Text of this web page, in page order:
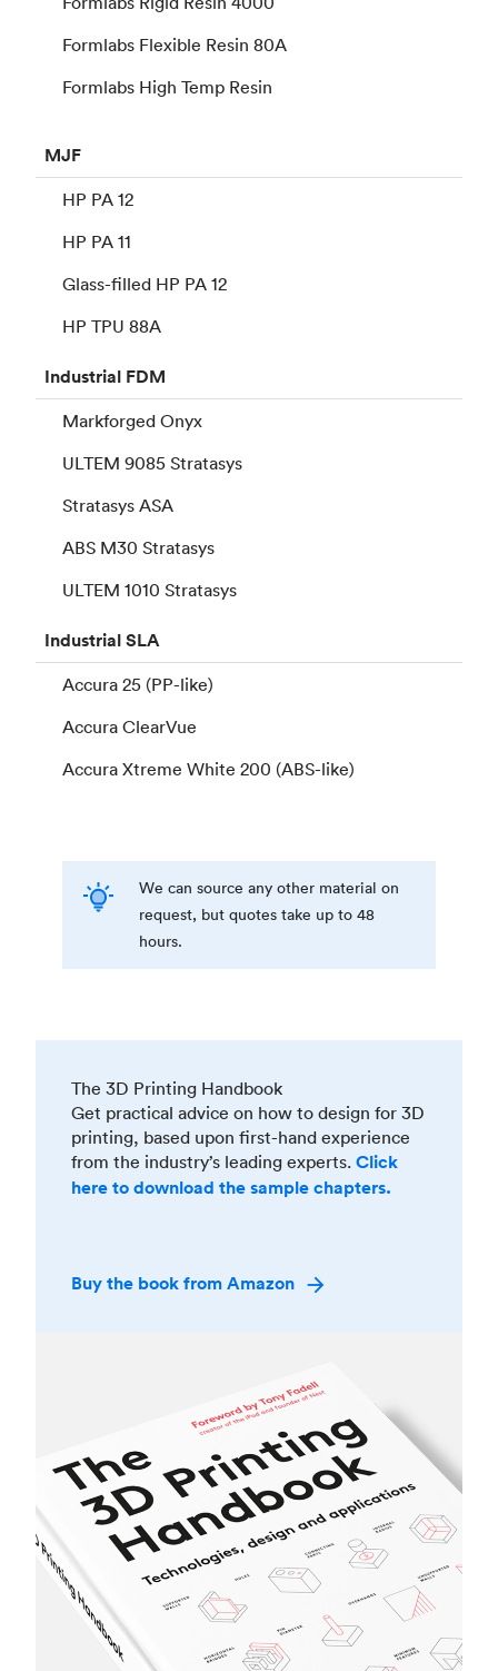
Formlabs Flexible Resin 80A
Formlabs High Temp Resin
MJF
HP PA 12
HP PA 11
Glass-filled HP PA 12
HP TPU 88A
Industrial FDM
Markforged Onyx
ULTEM 9085 Stratasys
Stratasys ASA
ABS M30 Stratasys
ULTEM 1010 Stratasys
IndustrialSLA
Accura 25 (PP-like)
Accura ClearVue
Accura Xtreme White 200 (ABS-like)
We can source any other material on
request, but quotes take up to 48
hours.
The 3D Printing Handbook
Get practical advice on how to design for 3D
printing, based upon first-hand experience
from the industry’s leading experts. Click
here to download the sample chapters.
Buy the book from Amazon